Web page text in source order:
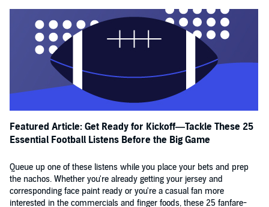
Featured Article: Get Ready for Kickoff—Tackle These 25
Essential Football Listens Before the Big Game
Queue up one of these listens while you place your bets and prep
the nachos. Whether you're already getting your jersey and
corresponding face paint ready or you're a casual fan more
interested in the commercials and finger foods, these 25 fanfare-